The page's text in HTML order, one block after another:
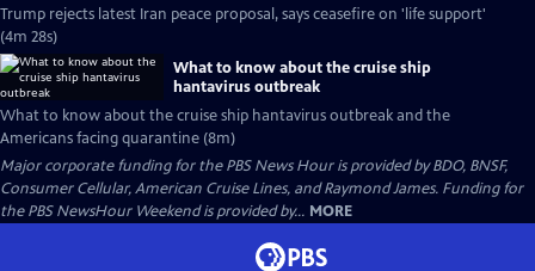
Trump rejects latest Iran peace proposal, says ceasefire on 'life support'
(4m 28s)
What to know about the cruise ship
hantavirus outbreak
What to know about the cruise ship hantavirus outbreak and the
Americans facing quarantine (8m)
Major corporate funding for the PBS News Hour is provided by BDO, BNSF,
Consumer Cellular, American Cruise Lines, and Raymond James. Funding for
the PBS NewsHour Weekend is provided by... MORE